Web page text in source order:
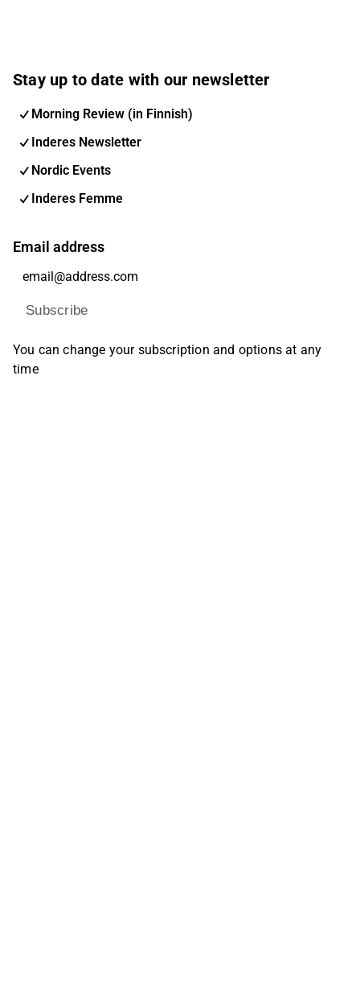
Stay up to date with our newsletter
Morning Review (in Finnish)
Inderes Newsletter
Nordic Events
Inderes Femme
Email address
Subscribe
You can change your subscription and options at any
time